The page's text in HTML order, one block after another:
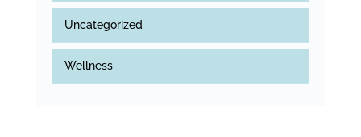
Uncategorized
Wellness